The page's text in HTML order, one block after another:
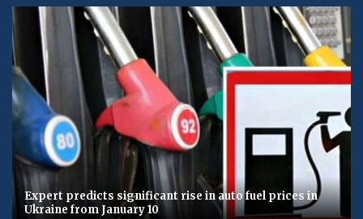
Expert predicts significant rise in auto fuel prices in
Ukraine from January 10